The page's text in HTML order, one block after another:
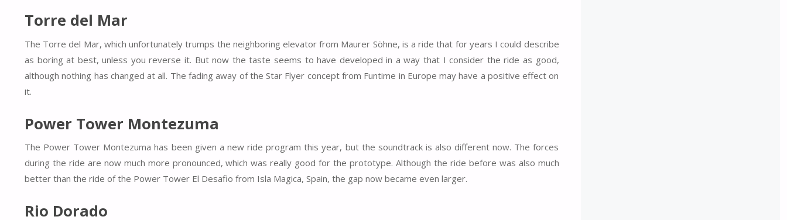
Torre del Mar
The Torre del Mar, which unfortunately trumps the neighboring elevator from Maurer Söhne, is a ride that for years I could describe
as boring at best, unless you reverse it. But now the taste seems to have developed in a way that I consider the ride as good,
although nothing has changed at all. The fading away of the Star Flyer concept from Funtime in Europe may have a positive effect on
it.
Power Tower Montezuma
The Power Tower Montezuma has been given a new ride program this year, but the soundtrack is also different now. The forces
during the ride are now much more pronounced, which was really good for the prototype. Although the ride before was also much
better than the ride of the Power Tower El Desafio from Isla Magica, Spain, the gap now became even larger.
Rio Dorado